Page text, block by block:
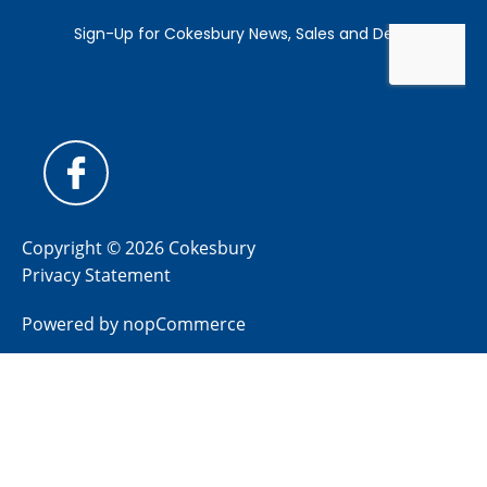
Copyright © 2026 Cokesbury
Privacy Statement
Powered by nopCommerce